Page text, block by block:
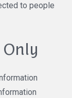
to people
Only